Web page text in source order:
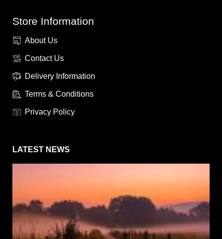
Store Information
About Us
Contact Us
Delivery Information
Terms & Conditions
Privacy Policy
LATEST NEWS